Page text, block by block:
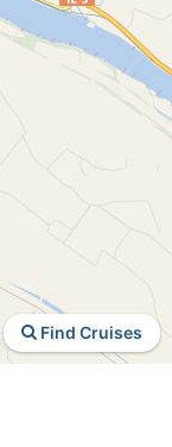
Find Cruises